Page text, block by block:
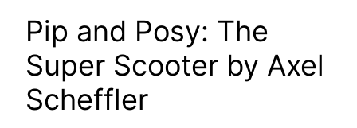
Pip and Posy: The
Super Scooter by Axel
Scheffler